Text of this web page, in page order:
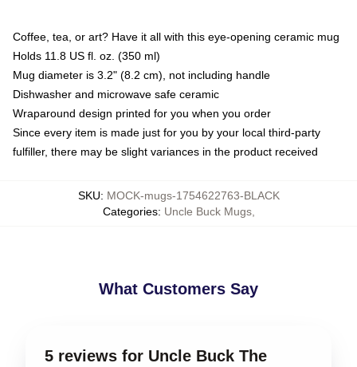
Coffee, tea, or art? Have it all with this eye-opening ceramic mug
Holds 11.8 US fl. oz. (350 ml)
Mug diameter is 3.2" (8.2 cm), not including handle
Dishwasher and microwave safe ceramic
Wraparound design printed for you when you order
Since every item is made just for you by your local third-party
fulfiller, there may be slight variances in the product received
SKU: MOCK-mugs-1754622763-BLACK
Categories: Uncle Buck Mugs,
What Customers Say
5 reviews for Uncle Buck The